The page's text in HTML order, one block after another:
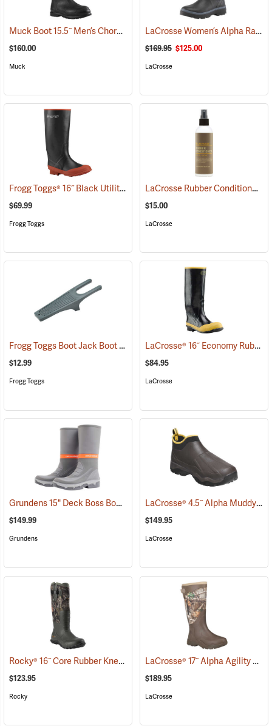
Muck Boot 15.5˝ Men’s Chore XF Boot (95287)
$160.00
Muck
LaCrosse Women’s Alpha Range Boots - 12˝, Size 6
$169.95 $125.00
LaCrosse
Frogg Toggs® 16˝ Black Utility Boot (93616)
$69.99
Frogg Toggs
LaCrosse Rubber Conditioner, 8 fl. oz.
$15.00
LaCrosse
Frogg Toggs Boot Jack Boot Puller (95229)
$12.99
Frogg Toggs
LaCrosse® 16˝ Economy Rubber Knee Boots
$84.95
LaCrosse
Grundens 15" Deck Boss Boots (93546)
$149.99
Grundens
LaCrosse® 4.5˝ Alpha Muddy Boots
$149.95
LaCrosse
Rocky® 16˝ Core Rubber Knee Boots (94935)
$123.95
Rocky
LaCrosse® 17˝ Alpha Agility Realtree Edge™ Brown Boots
$189.95
LaCrosse